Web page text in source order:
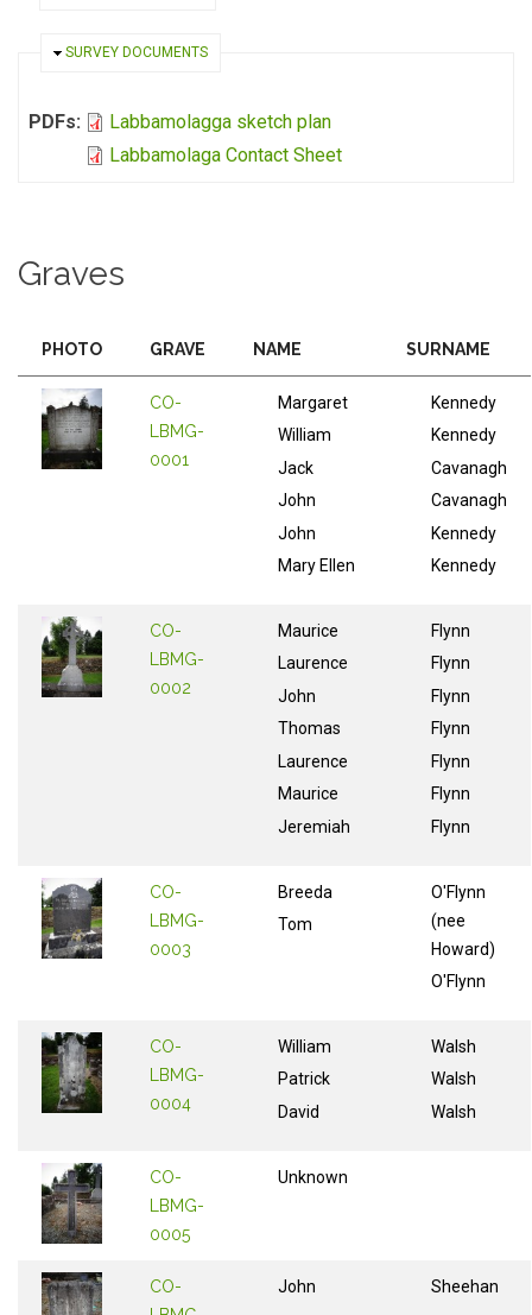
HIDE
SURVEY DOCUMENTS
PDFs:
Labbamolagga sketch plan
Labbamolaga Contact Sheet
Graves
PHOTO GRAVE NAME SURNAME
CO-
LBMG-
0001
Margaret
William
Jack
John
John
Mary Ellen
Kennedy
Kennedy
Cavanagh
Cavanagh
Kennedy
Kennedy
CO-
LBMG-
0002
Maurice
Laurence
John
Thomas
Laurence
Maurice
Jeremiah
Flynn
Flynn
Flynn
Flynn
Flynn
Flynn
Flynn
CO-
LBMG-
0003
Breeda
Tom
O'Flynn
(nee
Howard)
O'Flynn
CO-
LBMG-
0004
William
Patrick
David
Walsh
Walsh
Walsh
CO-
LBMG-
0005
Unknown
CO-
John Sheehan